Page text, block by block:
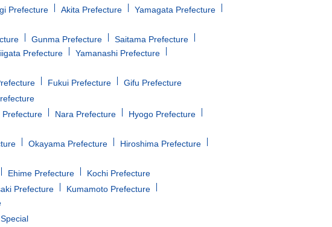
Prefecture Akita Prefecture
Yamagata Prefecture
Gunma Prefecture
Saitama Prefecture
Prefecture
Yamanashi Prefecture
Fukui Prefecture
Gifu Prefecture
Prefecture Nara Prefecture
Hyogo Prefecture
Okayama Prefecture
Hiroshima Prefecture
Ehime Prefecture
Kochi Prefecture
Prefecture
Kumamoto Prefecture